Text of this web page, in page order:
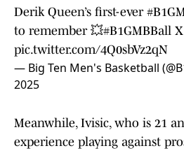
Derik Queen’s first-ever
to remember 💥#B1GMBBall X
pic.twitter.com/4Q0sbVz2qN
— Big Ten Men's Basketball
2025
Meanwhile, Ivisic, who is 21
experience playing against